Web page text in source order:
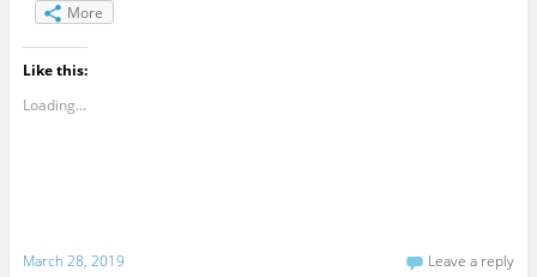
More
Like this:
Loading...
March 28, 2019 Leave a reply